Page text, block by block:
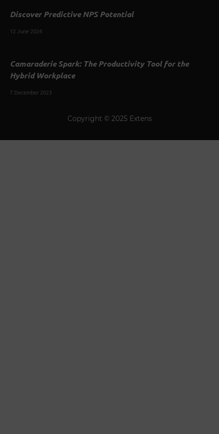
Discover Predictive NPS Potential
12 June 2024
Camaraderie Spark: The Productivity Tool for the
Hybrid Workplace
7 December 2023
Copyright © 2025 Extens